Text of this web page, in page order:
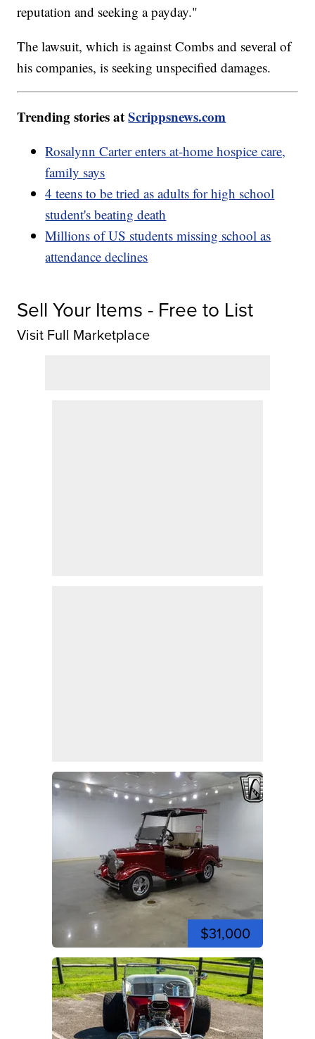
reputation and seeking a payday."
The lawsuit, which is against Combs and several of
his companies, is seeking unspecified damages.
Trending stories atScrippsnews.com
Rosalynn Carter enters at-home hospice care,
family says
4 teens to be tried as adults for high school
student's beating death
Millions of US students missing school as
attendance declines
Sell Your Items - Free to List
Visit Full Marketplace
$31,000